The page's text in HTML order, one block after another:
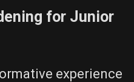
for Junior
experience